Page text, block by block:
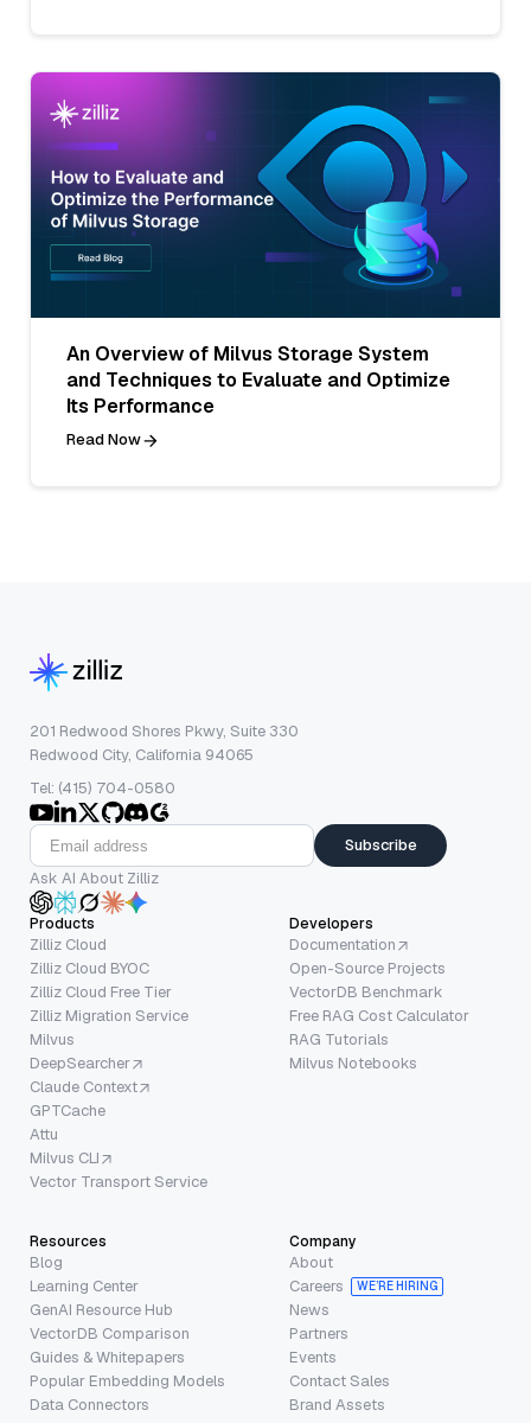
An Overview of Milvus Storage System
and Techniques to Evaluate and Optimize
Its Performance
Read Now
201 Redwood Shores Pkwy, Suite 330
Redwood City, California 94065
Tel: (415) 704-0580
Subscribe
Ask AI About Zilliz
Products
Zilliz Cloud
Zilliz Cloud BYOC
Zilliz Cloud Free Tier
Zilliz Migration Service
Milvus
DeepSearcher
Claude Context
GPTCache
Attu
Milvus CLI
Vector Transport Service
Developers
Documentation
Open-Source Projects
VectorDB Benchmark
Free RAG Cost Calculator
RAG Tutorials
Milvus Notebooks
Resources
Blog
Learning Center
GenAI Resource Hub
VectorDB Comparison
Guides & Whitepapers
Popular Embedding Models
Data Connectors
Company
About
Careers
WE’RE HIRING
News
Partners
Events
Contact Sales
Brand Assets